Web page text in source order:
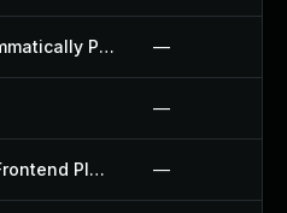
Delete Old Posts Programmatically Plugin —
—
Display Admin Page On Frontend Plugin —